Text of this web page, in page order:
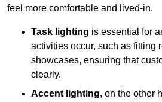
feel more comfortable and lived-in.
Task lighting is essential for
activities occur, such as fitting
showcases, ensuring that
clearly.
Accent lighting, on the other